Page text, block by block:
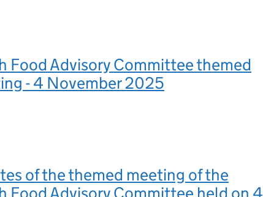
Food Advisory Committee themed
- 4 November 2025
of the themed meeting of the